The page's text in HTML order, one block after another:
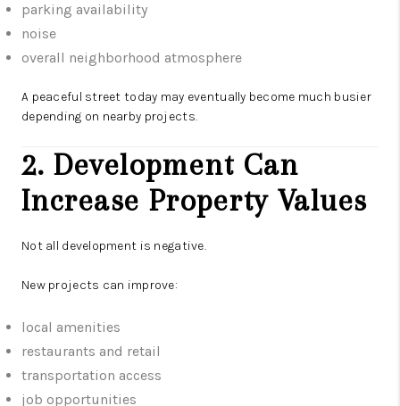
parking availability
noise
overall neighborhood atmosphere
A peaceful street today may eventually become much busier
depending on nearby projects.
2. Development Can
Increase Property Values
Not all development is negative.
New projects can improve:
local amenities
restaurants and retail
transportation access
job opportunities